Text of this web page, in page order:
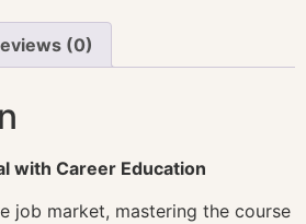
(0)
with Career Education
job market, mastering the course